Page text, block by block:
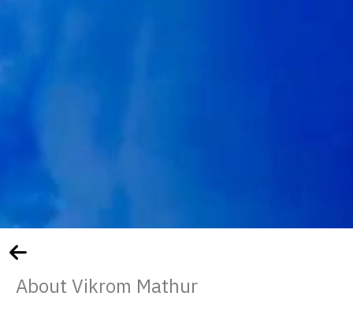
About Vikrom Mathur